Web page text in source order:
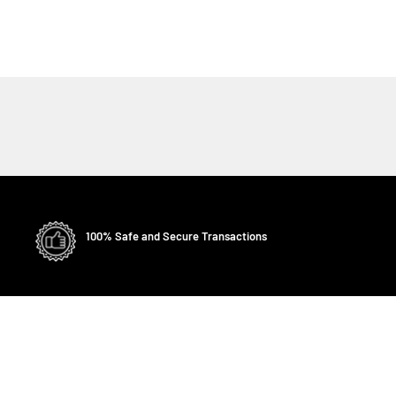
100% Safe and Secure Transactions